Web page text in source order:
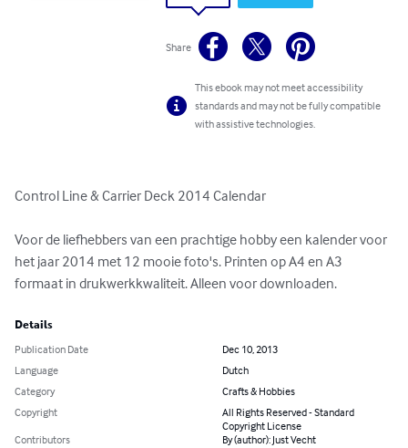
Share
This ebook may not meet accessibility
standards and may not be fully compatible
with assistive technologies.
Control Line & Carrier Deck 2014 Calendar
Voor de liefhebbers van een prachtige hobby een kalender voor
het jaar 2014 met 12 mooie foto's. Printen op A4 en A3
formaat in drukwerkkwaliteit. Alleen voor downloaden.
Details
Publication Date
Dec 10, 2013
Language
Dutch
Category
Crafts & Hobbies
Copyright
All Rights Reserved - Standard
Copyright License
Contributors
By (author): Just Vecht